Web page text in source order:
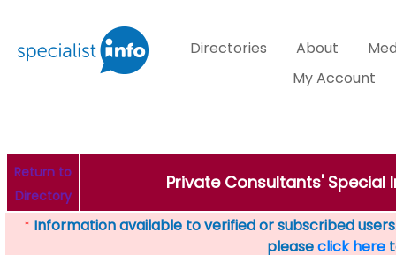
Directories About
My Account
Return to
Directory
Private Consultants' Special
* Information available to verified or subscribed
pleaseclick here